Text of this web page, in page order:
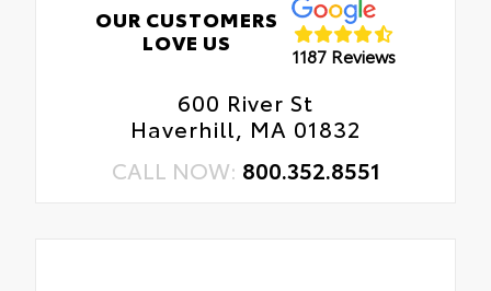
OUR CUSTOMERS
LOVE US
1187 Reviews
600 River St
Haverhill, MA 01832
CALL NOW: 800.352.8551